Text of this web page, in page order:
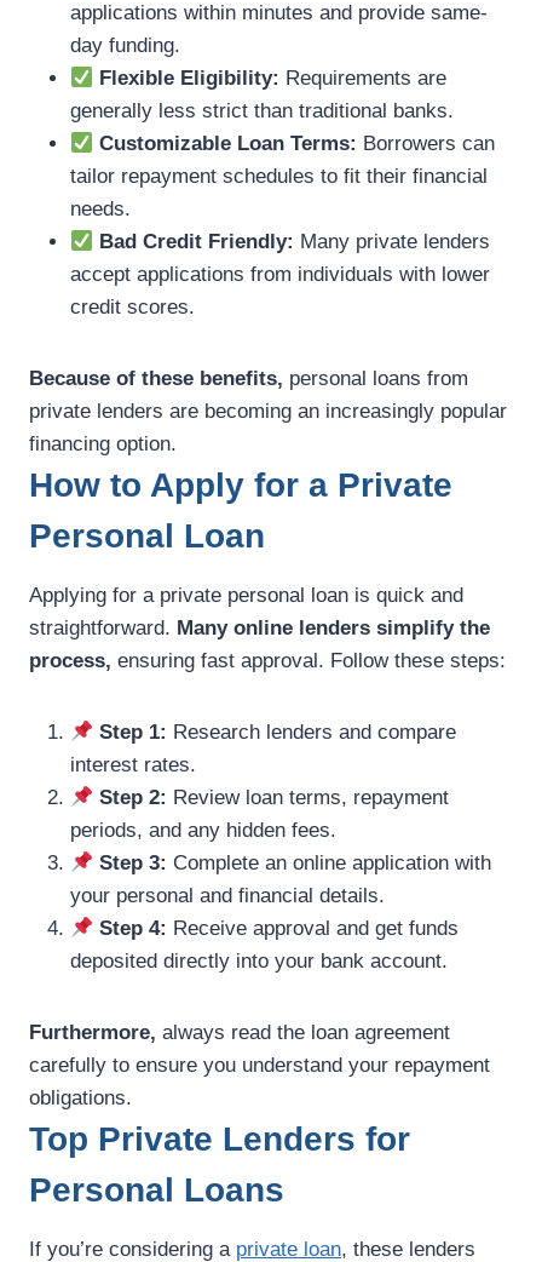
applications within minutes and provide same-
day funding.
Flexible Eligibility: Requirements are
generally less strict than traditional banks.
Customizable Loan Terms: Borrowers can
tailor repayment schedules to fit their financial
needs.
Bad Credit Friendly: Many private lenders
accept applications from individuals with lower
credit scores.
Because of these benefits, personal loans from
private lenders are becoming an increasingly popular
financing option.
How to Apply for a Private
Personal Loan
Applying for a private personal loan is quick and
straightforward. Many online lenders simplify the
process, ensuring fast approval. Follow these steps:
Step 1: Research lenders and compare
interest rates.
Step 2: Review loan terms, repayment
periods, and any hidden fees.
Step 3: Complete an online application with
your personal and financial details.
Step 4: Receive approval and get funds
deposited directly into your bank account.
Furthermore, always read the loan agreement
carefully to ensure you understand your repayment
obligations.
Top Private Lenders for
Personal Loans
If you’re considering a private loan, these lenders